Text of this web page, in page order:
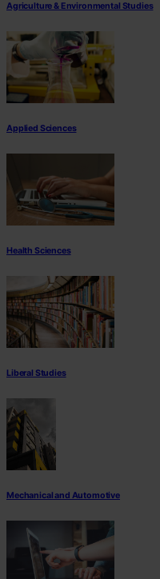
Agriculture & Environmental Studies
Applied Sciences
Health Sciences
Liberal Studies
Mechanical and Automotive